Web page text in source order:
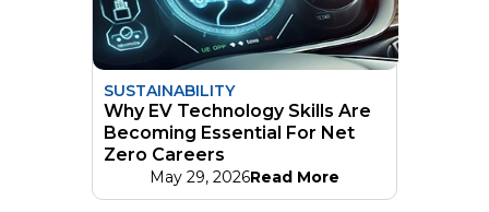
SUSTAINABILITY
Why EV Technology Skills Are
Becoming Essential For Net
Zero Careers
May 29, 2026Read More